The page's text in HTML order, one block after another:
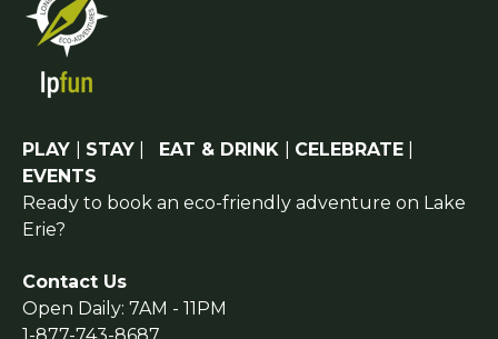
PLAY STAY EAT & DRINK CELEBRATE
EVENTS
Ready to book an eco-friendly adventure on Lake
Erie?
Contact Us
Open Daily: 7AM - 11PM
1-877-743-8687